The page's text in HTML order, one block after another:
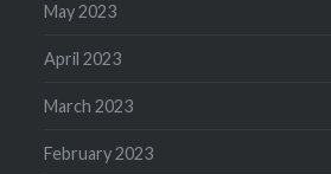
May 2023
April 2023
March 2023
February 2023